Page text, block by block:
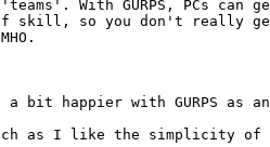
With GURPS, PCs can
skill, so you don't really
bit happier with GURPS as an
as I like the simplicity of